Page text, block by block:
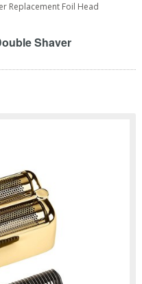
Replacement Foil Head
Shaver